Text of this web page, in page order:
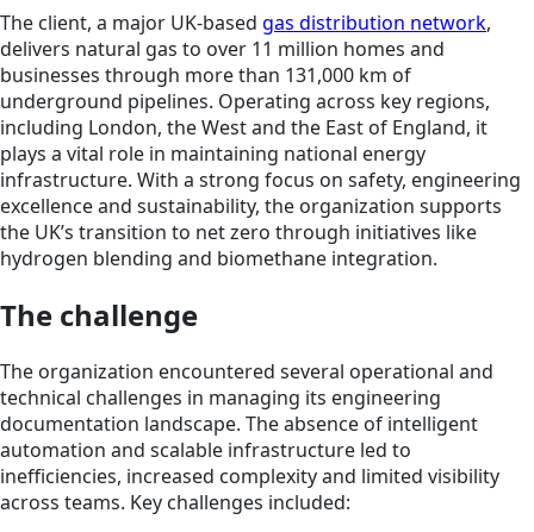
The client, a major UK-based gas distribution network,
delivers natural gas to over 11 million homes and
businesses through more than 131,000 km of
underground pipelines. Operating across key regions,
including London, the West and the East of England, it
plays a vital role in maintaining national energy
infrastructure. With a strong focus on safety, engineering
excellence and sustainability, the organization supports
the UK’s transition to net zero through initiatives like
hydrogen blending and biomethane integration.
The challenge
The organization encountered several operational and
technical challenges in managing its engineering
documentation landscape. The absence of intelligent
automation and scalable infrastructure led to
inefficiencies, increased complexity and limited visibility
across teams. Key challenges included: